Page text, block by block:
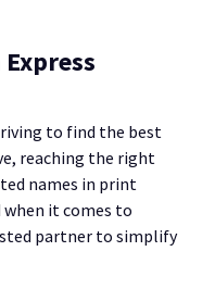
to find the best
reaching the right
names in print
when it comes to
partner to simplify